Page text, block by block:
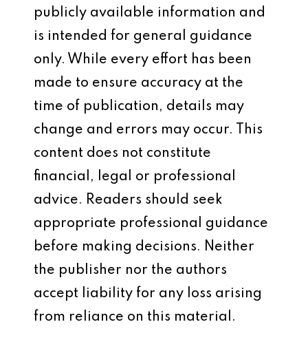
publicly available information and
is intended for general guidance
only. While every effort has been
made to ensure accuracy at the
time of publication, details may
change and errors may occur. This
content does not constitute
financial, legal or professional
advice. Readers should seek
appropriate professional guidance
before making decisions. Neither
the publisher nor the authors
accept liability for any loss arising
from reliance on this material.